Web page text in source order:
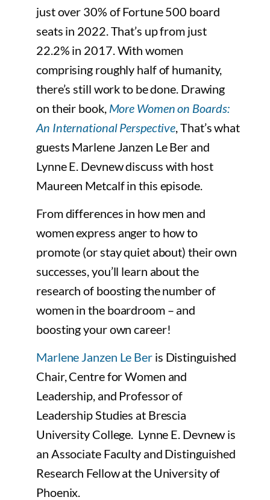
just over 30% of Fortune 500 board
seats in 2022. That’s up from just
22.2% in 2017. With women
comprising roughly half of humanity,
there’s still work to be done. Drawing
on their book, More Women on Boards:
An International Perspective, That’s what
guests Marlene Janzen Le Ber and
Lynne E. Devnew discuss with host
Maureen Metcalf in this episode.
From differences in how men and
women express anger to how to
promote (or stay quiet about) their own
successes, you’ll learn about the
research of boosting the number of
women in the boardroom – and
boosting your own career!
Marlene Janzen Le Beris Distinguished
Chair, Centre for Women and
Leadership, and Professor of
Leadership Studies at Brescia
University College. Lynne E. Devnew is
an Associate Faculty and Distinguished
Research Fellow at the University of
Phoenix.